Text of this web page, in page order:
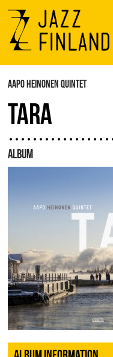
Menu
AAPO HEINONEN QUINTET
TARA
ALBUM